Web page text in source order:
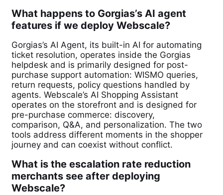
What happens to Gorgias’s AI agent
features if we deploy Webscale?
Gorgias’s AI Agent, its built-in AI for automating
ticket resolution, operates inside the Gorgias
helpdesk and is primarily designed for post-
purchase support automation: WISMO queries,
return requests, policy questions handled by
agents. Webscale’s AI Shopping Assistant
operates on the storefront and is designed for
pre-purchase commerce: discovery,
comparison, Q&A, and personalization. The two
tools address different moments in the shopper
journey and can coexist without conflict.
What is the escalation rate reduction
merchants see after deploying
Webscale?